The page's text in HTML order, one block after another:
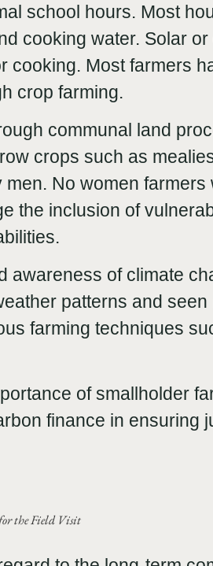
school hours. Most
cooking water. Solar
cooking. Most farmers
crop farming.
communal land
crops such as
No women
the inclusion of
awareness of climate
patterns and
farming techniques
of smallholder
finance in ensuring
the Field Visit